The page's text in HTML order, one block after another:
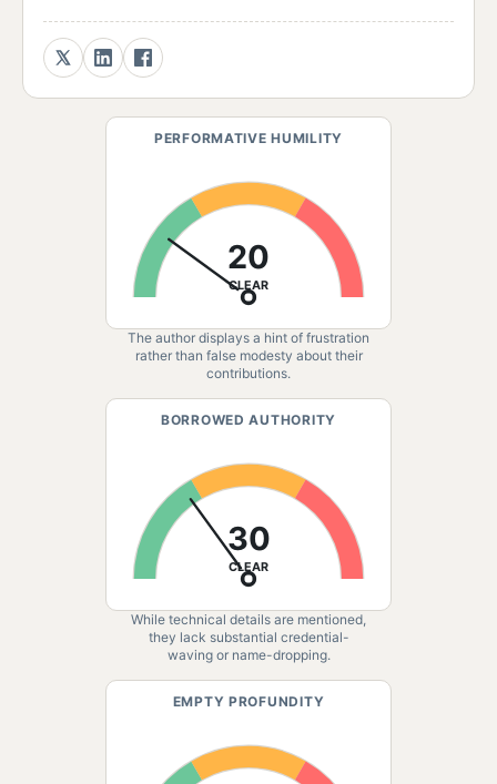
PERFORMATIVE HUMILITY
20
CLEAR
The author displays a hint of frustration
rather than false modesty about their
contributions.
BORROWED AUTHORITY
30
CLEAR
While technical details are mentioned,
they lack substantial credential-
waving or name-dropping.
EMPTY PROFUNDITY